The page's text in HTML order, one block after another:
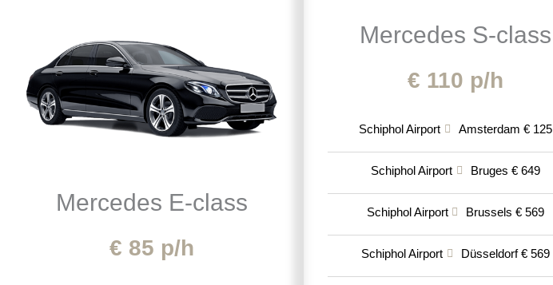
Mercedes E-class
€ 85 p/h
Mercedes S-class
€ 110 p/h
Schiphol Airport Amsterdam € 125
Schiphol Airport Bruges € 649
Schiphol Airport Brussels € 569
Schiphol Airport Düsseldorf € 569